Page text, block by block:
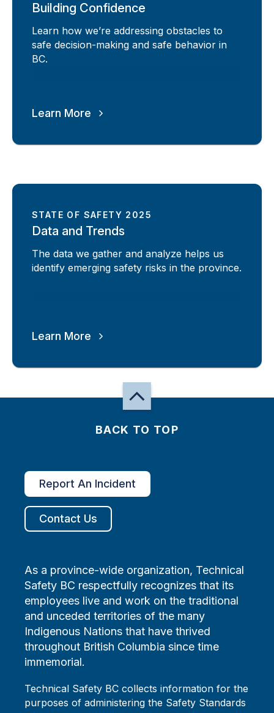
Building Confidence
Learn how we’re addressing obstacles to
safe decision-making and safe behavior in
BC.
Learn More
STATE OF SAFETY 2025
Data and Trends
The data we gather and analyze helps us
identify emerging safety risks in the province.
Learn More
BACK TO TOP
Report An Incident
Contact Us
As a province-wide organization, Technical
Safety BC respectfully recognizes that its
employees live and work on the traditional
and unceded territories of the many
Indigenous Nations that have thrived
throughout British Columbia since time
immemorial.
Technical Safety BC collects information for the
purposes of administering the Safety Standards